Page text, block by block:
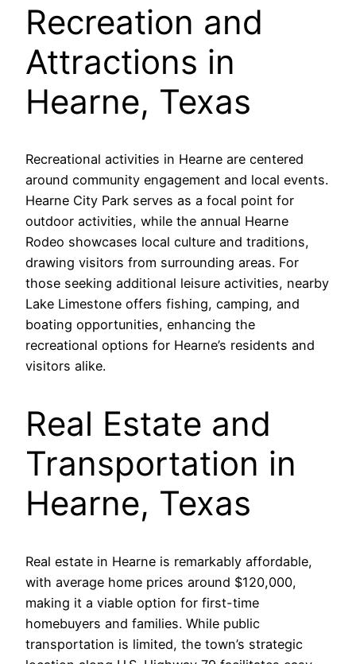
Recreation and
Attractions in
Hearne, Texas
Recreational activities in Hearne are centered
around community engagement and local events.
Hearne City Park serves as a focal point for
outdoor activities, while the annual Hearne
Rodeo showcases local culture and traditions,
drawing visitors from surrounding areas. For
those seeking additional leisure activities, nearby
Lake Limestone offers fishing, camping, and
boating opportunities, enhancing the
recreational options for Hearne’s residents and
visitors alike.
Real Estate and
Transportation in
Hearne, Texas
Real estate in Hearne is remarkably affordable,
with average home prices around $120,000,
making it a viable option for first-time
homebuyers and families. While public
transportation is limited, the town’s strategic